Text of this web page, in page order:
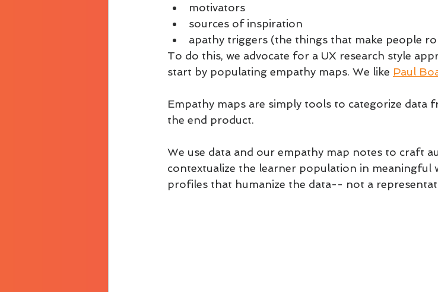
motivators
sources of inspiration
apathy triggers (the things that make people
To do this, we advocate for a UX research style
start by populating empathy maps. We like Paul
Empathy maps are simply tools to categorize data
the end product.
We use data and our empathy map notes to craft
contextualize the learner population in meaningful
profiles that humanize the data-- not a